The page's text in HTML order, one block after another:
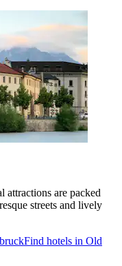
attractions are packed
streets and lively
Find hotels in Old